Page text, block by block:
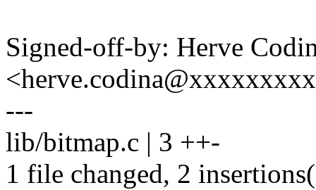
Signed-off-by: Herve
---
lib/bitmap.c | 3 ++-
1 file changed, 2